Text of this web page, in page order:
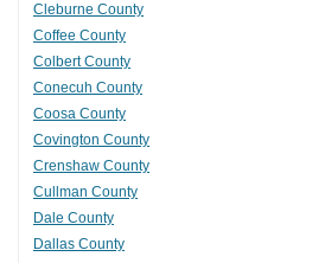
Cleburne County
Coffee County
Colbert County
Conecuh County
Coosa County
Covington County
Crenshaw County
Cullman County
Dale County
Dallas County